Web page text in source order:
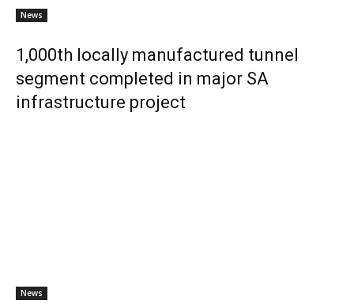
News
1,000th locally manufactured tunnel
segment completed in major SA
infrastructure project
News